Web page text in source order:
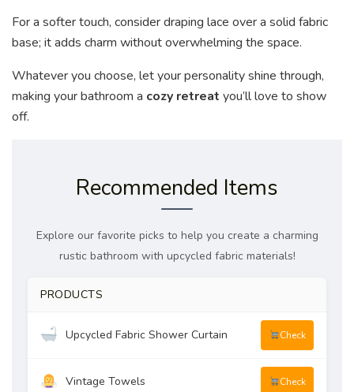
For a softer touch, consider draping lace over a solid fabric
base; it adds charm without overwhelming the space.
Whatever you choose, let your personality shine through,
making your bathroom a cozy retreat you’ll love to show
off.
Recommended Items
Explore our favorite picks to help you create a charming
rustic bathroom with upcycled fabric materials!
PRODUCTS
Upcycled Fabric Shower Curtain Check
Vintage Towels Check